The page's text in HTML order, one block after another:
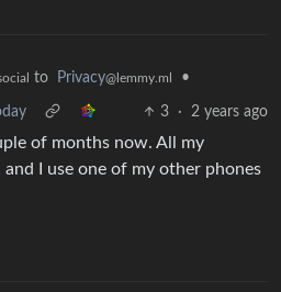
to Privacy@lemmy.ml •
3 · 2 years ago
of months now. All my
I use one of my other phones